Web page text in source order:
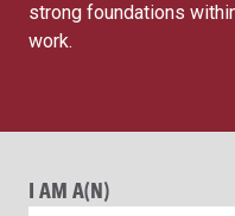
strong foundations
work.
I AM A(N)